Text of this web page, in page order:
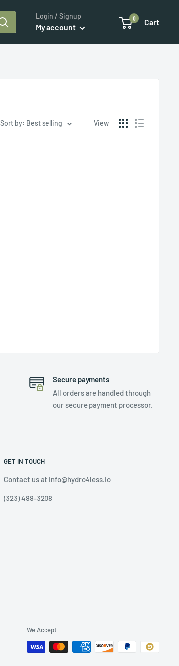
Login / Signup
My account
0 Cart
Sort by: Best selling View
Secure payments
All orders are handled through
our secure payment processor.
GET IN TOUCH
Contact us at info@hydro4less.io
(323) 488-3208
We Accept